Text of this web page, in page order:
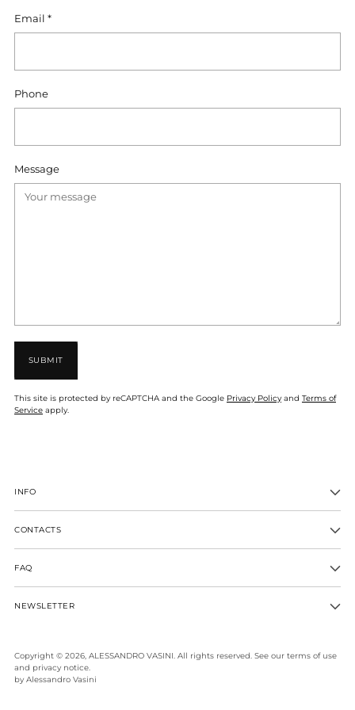
Email *
Phone
Message
SUBMIT
This site is protected by reCAPTCHA and the Google Privacy Policyand Terms of
Service apply.
INFO
CONTACTS
FAQ
NEWSLETTER
Copyright © 2026, ALESSANDRO VASINI. All rights reserved. See our terms of use
and privacy notice.
by Alessandro Vasini